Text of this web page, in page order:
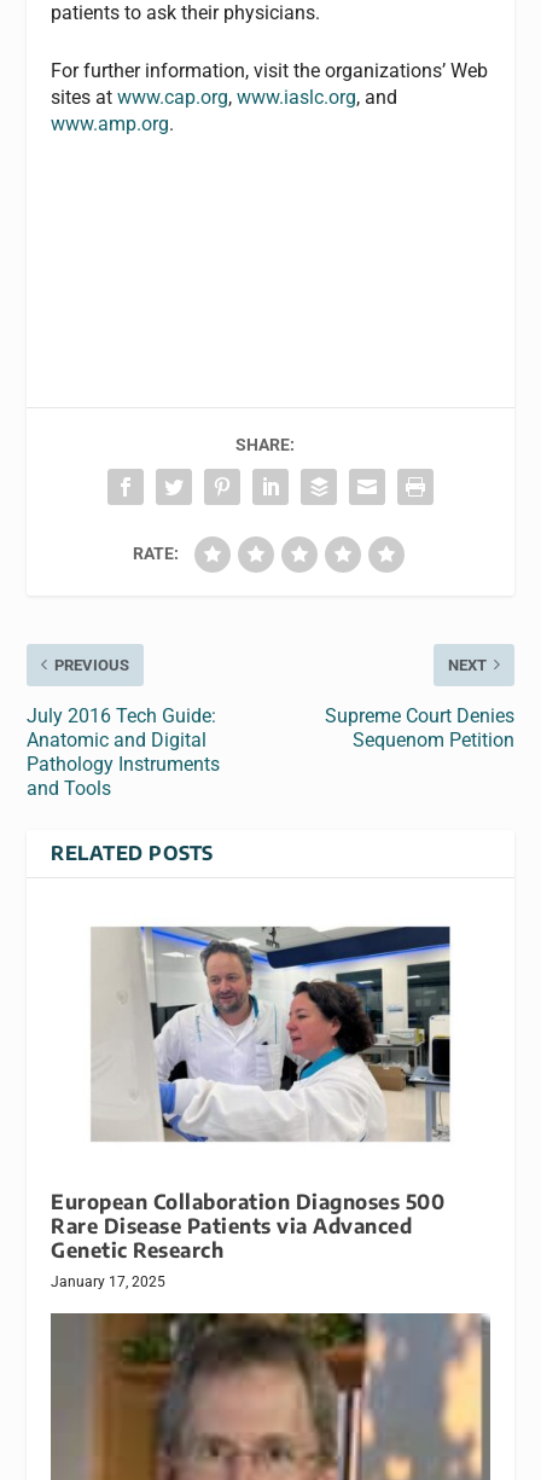
patients to ask their physicians.
For further information, visit the organizations’ Web
sites atwww.cap.org,www.iaslc.org, and
www.amp.org.
SHARE:
RATE:
PREVIOUS
July 2016 Tech Guide:
Anatomic and Digital
Pathology Instruments
and Tools
NEXT
Supreme Court Denies
Sequenom Petition
RELATED POSTS
European Collaboration Diagnoses 500
Rare Disease Patients via Advanced
Genetic Research
January 17, 2025